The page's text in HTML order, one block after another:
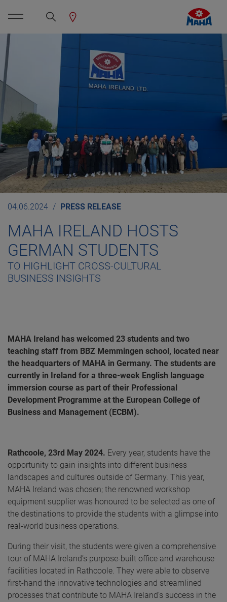
04.06.2024 PRESS RELEASE
MAHA IRELAND HOSTS
GERMAN STUDENTS
TO HIGHLIGHT CROSS-CULTURAL
BUSINESS INSIGHTS
MAHA Ireland has welcomed 23 students and two
teaching staff from BBZ Memmingen school, located near
the headquarters of MAHA in Germany. The students are
currently in Ireland for a three-week English language
immersion course as part of their Professional
Development Programme at the European College of
Business and Management (ECBM).
Rathcoole, 23rd May 2024. Every year, students have the
opportunity to gain insights into different business
landscapes and cultures outside of Germany. This year,
MAHA Ireland was chosen; the renowned workshop
equipment supplier was honoured to be selected as one of
the destinations to provide the students with a glimpse into
real-world business operations.
During their visit, the students were given a comprehensive
tour of MAHA Ireland’s purpose-built office and warehouse
facilities located in Rathcoole. They were able to observe
first-hand the innovative technologies and streamlined
processes that contribute to MAHA Ireland’s success in the